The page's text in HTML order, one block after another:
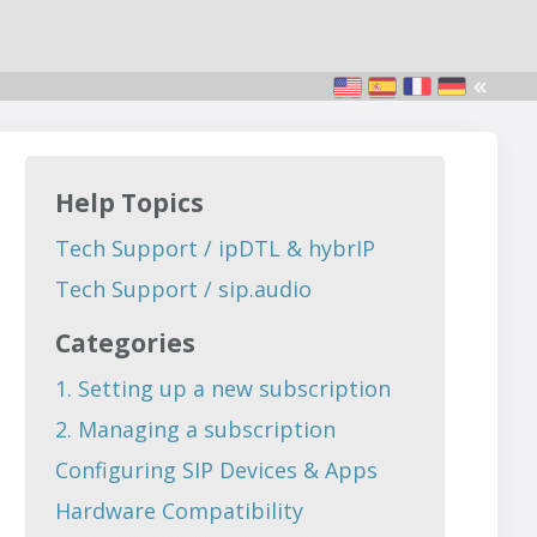
Help Topics
Tech Support / ipDTL & hybrIP
Tech Support / sip.audio
Categories
1. Setting up a new subscription
2. Managing a subscription
Configuring SIP Devices & Apps
Hardware Compatibility